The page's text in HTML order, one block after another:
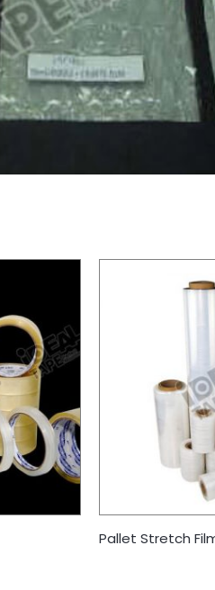
Pallet Stretch